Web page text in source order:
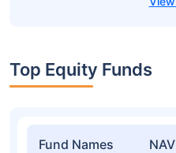
Top Equity Funds
Fund Names NAV